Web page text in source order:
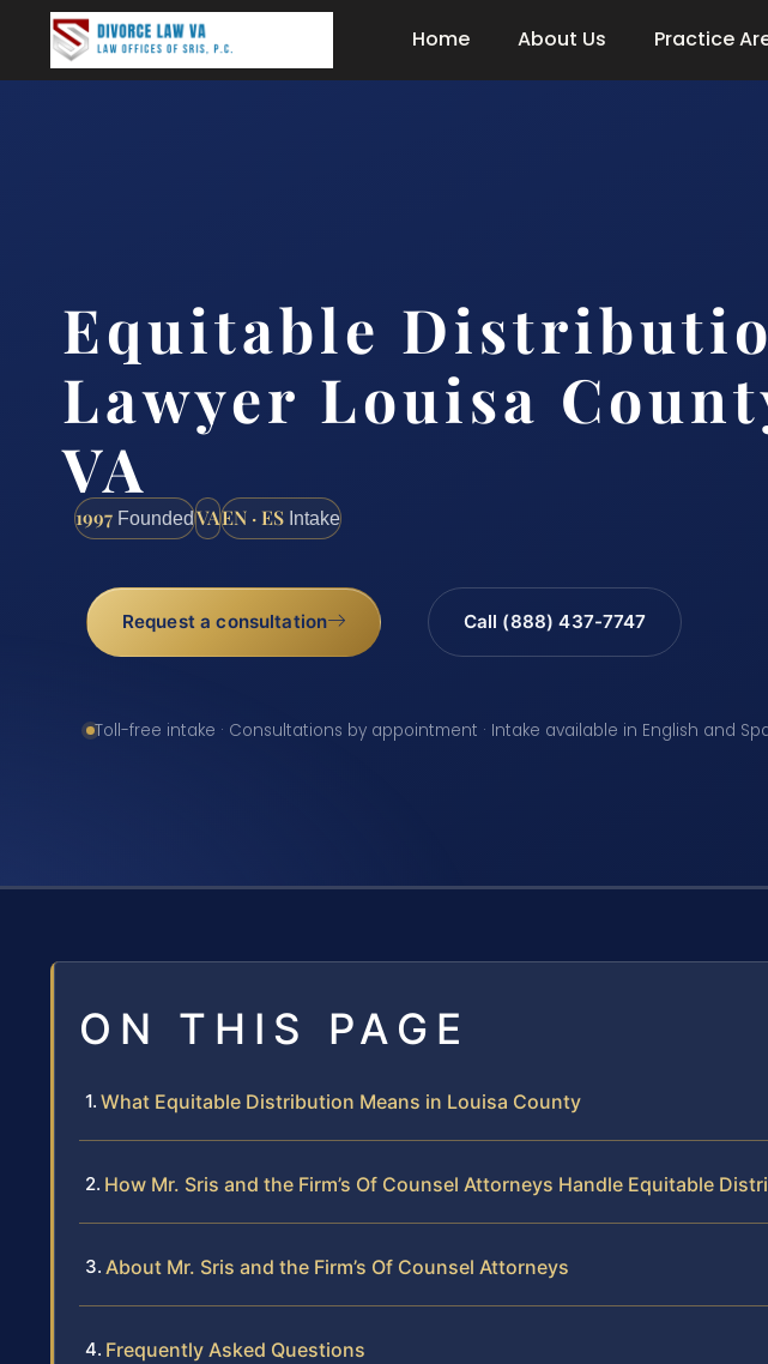
Home About Us Practice
Equitable
Lawyer Louisa
VA
1997 FoundedVAEN · ES Intake
Request a consultation Call (888) 437-7747
Toll-free intake · Consultations by appointment · Intake available in English and
ON THIS PAGE
What Equitable Distribution Means in Louisa County
How Mr. Sris and the Firm’s Of Counsel Attorneys Handle Equitable
About Mr. Sris and the Firm’s Of Counsel Attorneys
Frequently Asked Questions